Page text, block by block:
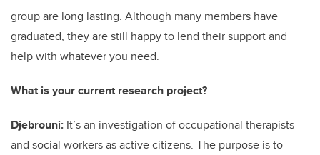
group are long lasting. Although many members have
graduated, they are still happy to lend their support and
help with whatever you need.
What is your current research project?
Djebrouni: It’s an investigation of occupational therapists
and social workers as active citizens. The purpose is to